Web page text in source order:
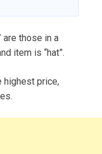
are those in a
item is “hat”.
highest price,